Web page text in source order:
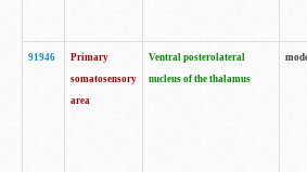
91946
Primary
somatosensory
area
Ventral posterolateral
nucleus of the thalamus